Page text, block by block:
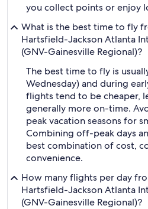
you collect points or enjoy
What is the best time to fly
Hartsfield-Jackson Atlanta
(GNV-Gainesville Regional)?
The best time to fly is
Wednesday) and during
flights tend to be cheaper,
generally more on-time.
peak vacation seasons for
Combining off-peak days
best combination of cost,
convenience.
How many flights per day
Hartsfield-Jackson Atlanta
(GNV-Gainesville Regional)?